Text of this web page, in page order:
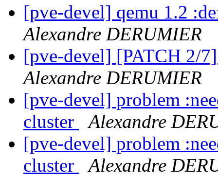
[pve-devel] qemu 1.2
Alexandre DERUMIER
[pve-devel] [PATCH 2/
Alexandre DERUMIER
[pve-devel] problem
cluster
Alexandre
[pve-devel] problem
cluster
Alexandre